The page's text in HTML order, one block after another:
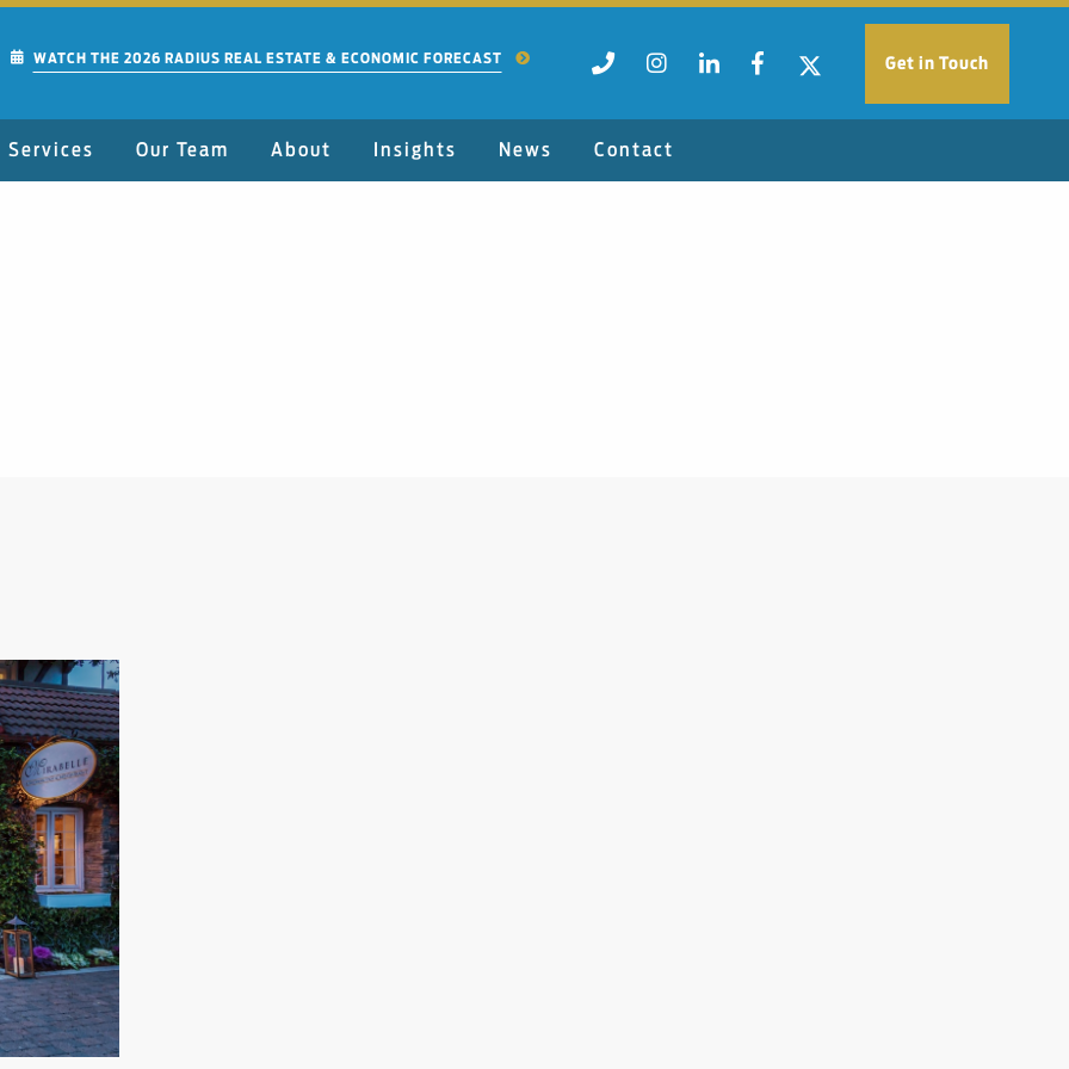
WATCH THE 2026 RADIUS REAL ESTATE & ECONOMIC FORECAST Get in Touch
Services Our Team About Insights News Contact